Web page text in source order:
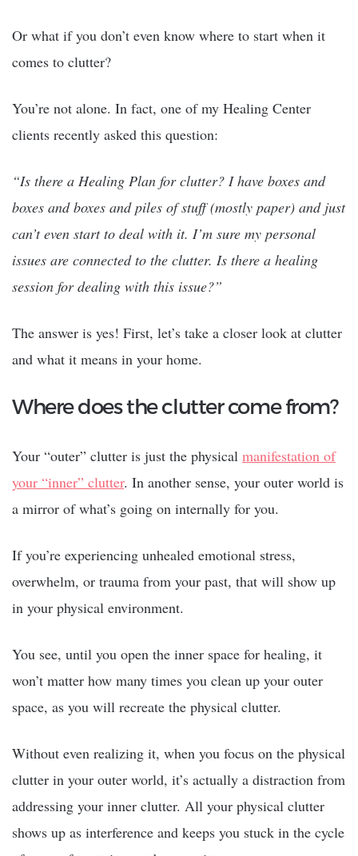
Or what if you don’t even know where to start when it
comes to clutter?
You’re not alone. In fact, one of my Healing Center
clients recently asked this question:
“Is there a Healing Plan for clutter? I have boxes and
boxes and boxes and piles of stuff (mostly paper) and just
can’t even start to deal with it. I’m sure my personal
issues are connected to the clutter. Is there a healing
session for dealing with this issue?”
The answer is yes! First, let’s take a closer look at clutter
and what it means in your home.
Where does the clutter come from?
Your “outer” clutter is just the physical manifestation of
your “inner” clutter. In another sense, your outer world is
a mirror of what’s going on internally for you.
If you’re experiencing unhealed emotional stress,
overwhelm, or trauma from your past, that will show up
in your physical environment.
You see, until you open the inner space for healing, it
won’t matter how many times you clean up your outer
space, as you will recreate the physical clutter.
Without even realizing it, when you focus on the physical
clutter in your outer world, it’s actually a distraction from
addressing your inner clutter. All your physical clutter
shows up as interference and keeps you stuck in the cycle